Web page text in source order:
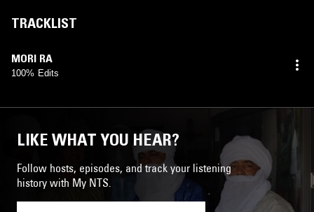
TRACKLIST
MORI RA
100% Edits
LIKE WHAT YOU HEAR?
Follow hosts, episodes, and track your listening
history with My NTS.